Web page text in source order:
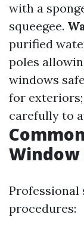
with a
squeegee.
purified
poles
windows
for
carefully to
Window
procedures: